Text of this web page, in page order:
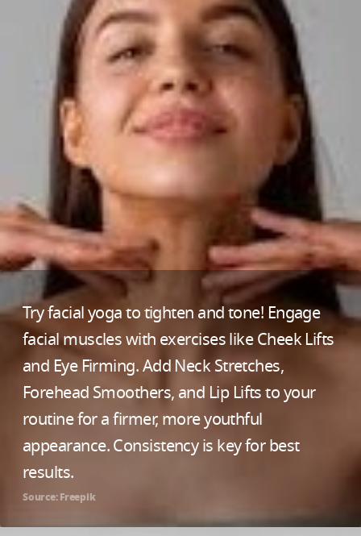
Try facial yoga to tighten and tone! Engage
facial muscles with exercises like Cheek Lifts
and Eye Firming. Add Neck Stretches,
Forehead Smoothers, and Lip Lifts to your
routine for a firmer, more youthful
appearance. Consistency is key for best
results.
Source: Freepik